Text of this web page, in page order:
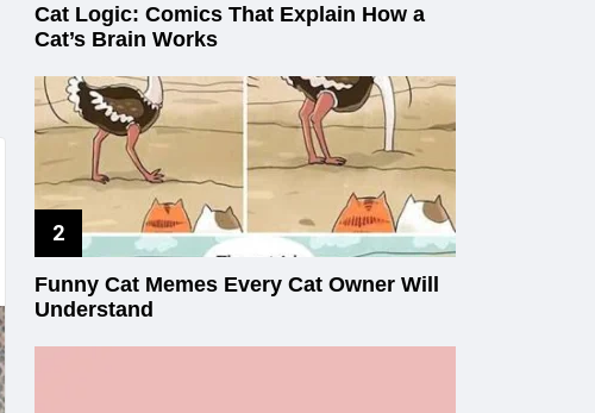
Cat Logic: Comics That Explain How a
Cat’s Brain Works
Funny Cat Memes Every Cat Owner Will
Understand